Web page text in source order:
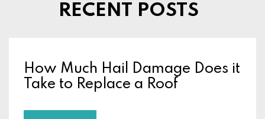
RECENT POSTS
How Much Hail Damage Does it
Take to Replace a Roof